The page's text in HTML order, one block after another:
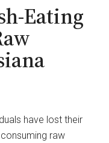
Eating
have lost their
raw